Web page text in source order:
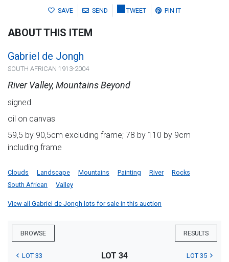
SAVE SEND TWEET PIN IT
ABOUT THIS ITEM
Gabriel de Jongh
SOUTH AFRICAN 1913-2004
River Valley, Mountains Beyond
signed
oil on canvas
59,5 by 90,5cm excluding frame; 78 by 110 by 9cm
including frame
Clouds Landscape Mountains Painting River
Rocks
South African
Valley
View all Gabriel de Jongh lots for sale in this auction
BROWSE RESULTS
LOT 33 LOT 34 LOT 35